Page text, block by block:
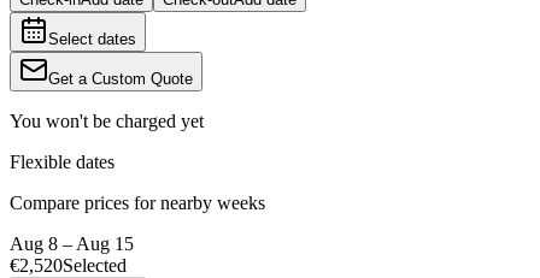
Select dates
Get a Custom Quote
You won't be charged yet
Flexible dates
Compare prices for nearby weeks
Aug 8 – Aug 15
€2,520Selected